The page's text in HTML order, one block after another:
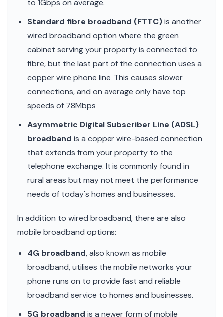
to 1Gbps on average.
Standard fibre broadband (FTTC)is another
wired broadband option where the green
cabinet serving your property is connected to
fibre, but the last part of the connection uses a
copper wire phone line. This causes slower
connections, and on average only have top
speeds of 78Mbps
Asymmetric Digital Subscriber Line (ADSL)
broadband is a copper wire-based connection
that extends from your property to the
telephone exchange. It is commonly found in
rural areas but may not meet the performance
needs of today's homes and businesses.
In addition to wired broadband, there are also
mobile broadband options:
4G broadband, also known as mobile
broadband, utilises the mobile networks your
phone runs on to provide fast and reliable
broadband service to homes and businesses.
5G broadband is a newer form of mobile